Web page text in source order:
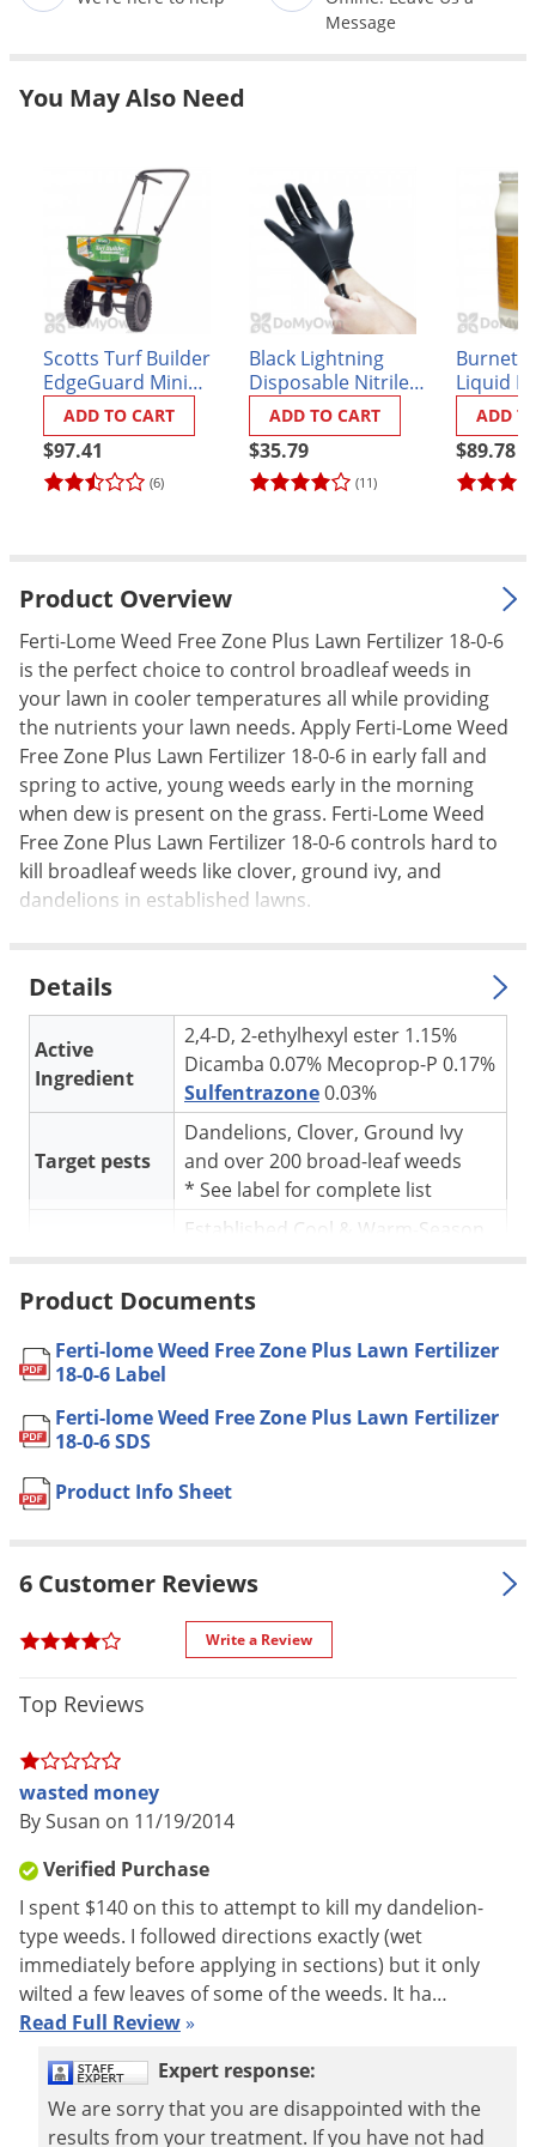
Message
You May Also Need
Scotts Turf Builder
EdgeGuard Mini
Broadcast Spreader
(6)
$97.41
ADD TO CART
Black Lightning
Disposable Nitrile
Gloves - Box of 100
(11)
$35.79
ADD TO CART
Burnett
Liquid
Liquid
$89.78
ADD
Product Overview
Ferti-Lome Weed Free Zone Plus Lawn Fertilizer 18-0-6
is the perfect choice to control broadleaf weeds in
your lawn in cooler temperatures all while providing
the nutrients your lawn needs. Apply Ferti-Lome Weed
Free Zone Plus Lawn Fertilizer 18-0-6 in early fall and
spring to active, young weeds early in the morning
when dew is present on the grass. Ferti-Lome Weed
Free Zone Plus Lawn Fertilizer 18-0-6 controls hard to
kill broadleaf weeds like clover, ground ivy, and
dandelions in established lawns.
Details
Active
Ingredient
2,4-D, 2-ethylhexyl ester 1.15%
Dicamba 0.07% Mecoprop-P 0.17%
Sulfentrazone0.03%
Target pests
Dandelions, Clover, Ground Ivy
and over 200 broad-leaf weeds
* See label for complete list
Established Cool & Warm-Season
Application
* See label for complete
Pet safe
Yes, if used as directed on Label
NOT FOR
SALE TO
CA
Coverage
Area
7,600 sq. ft.
Weight
UPC
732221109308
Registration
Ferti-Lome Weed Free Zone Plus Lawn Fertilizer 18-0-6 is a
mecocrop, and sulfentrazone. This herbicide controls a wide
range of lawn weeds and contains the 18-0-6 slow release
fertilizer providing a supply of plant nutrients.
Product Documents
Ferti-lome Weed Free Zone Plus Lawn Fertilizer
18-0-6 Label
Ferti-lome Weed Free Zone Plus Lawn Fertilizer
18-0-6 SDS
Product Info Sheet
6 Customer Reviews
Write a Review
Top Reviews
wasted money
By Susan on 11/19/2014
Verified Purchase
I spent $140 on this to attempt to kill my dandelion-
type weeds. I followed directions exactly (wet
immediately before applying in sections) but it only
wilted a few leaves of some of the weeds. It ha…
Read Full Review»
Expert response:
We are sorry that you are disappointed with the
results from your treatment. If you have not had
Grubs
Ladybugs
Lice
Midges
Millipedes
Mites
Moles
Mosquitoes
Moths
Noseeums
Opossums
Pantry Beetles
Pantry Moths
Pantry Pests
Pest Prevention
Pillbugs
Powderpost Beetles
Rabbits
Raccoons
Scorpions
Silverfish
Skunks
Snails and Slugs
Snakes
Sod Webworms
Spotted Lanternfly
Springtails
Stink Bugs
Ticks
Voles
White Flies
White Grubs
Yellow Jackets